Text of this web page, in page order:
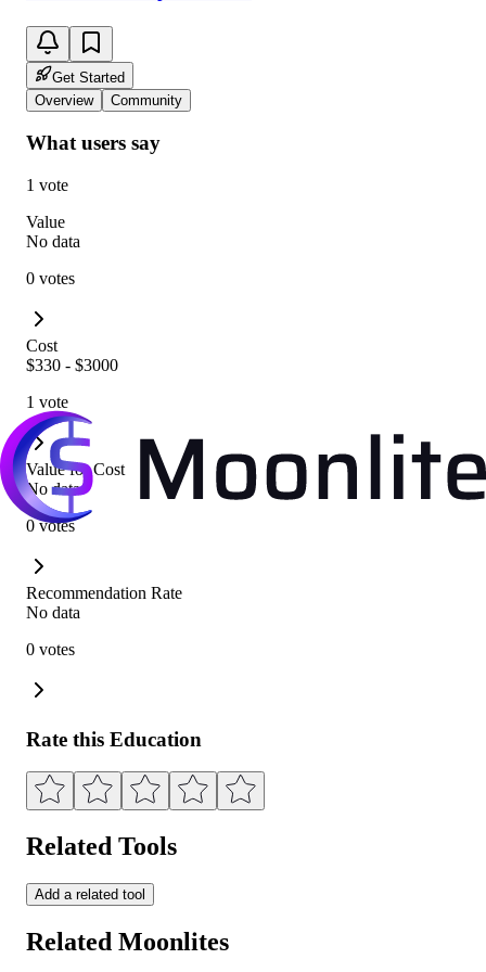
Get Started
Overview
Community
What users say
1 vote
Value
No data
0 votes
Cost
$330 - $3000
1 vote
Value for Cost
No data
0 votes
Recommendation Rate
No data
0 votes
Rate this Education
Related Tools
Add a related tool
Related Moonlites